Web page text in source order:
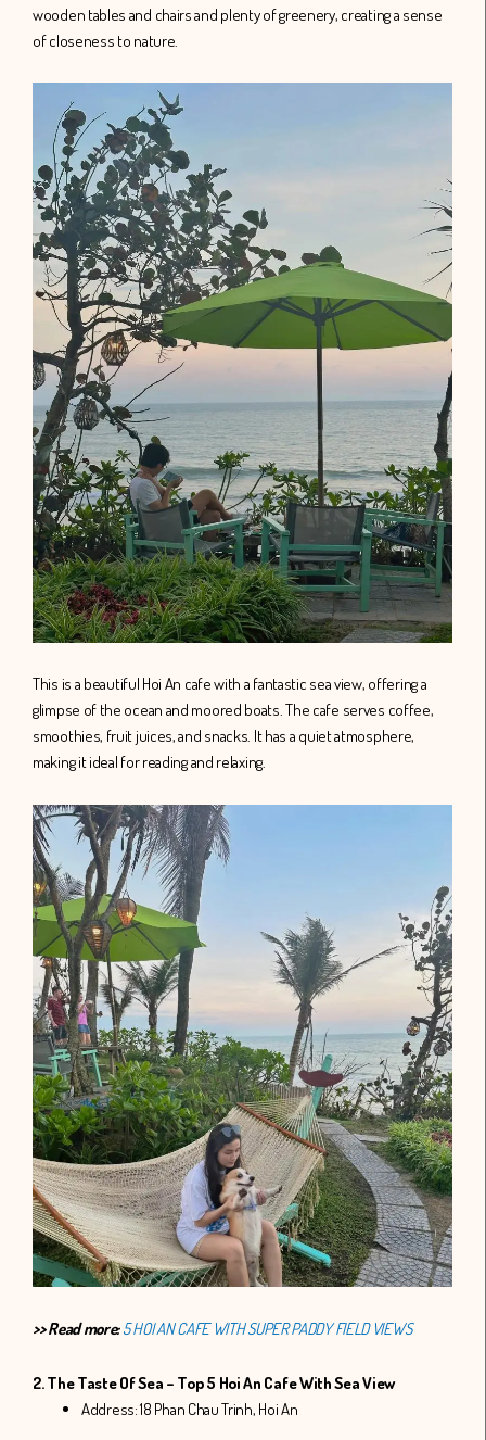
wooden tables and chairs and plenty of greenery, creating a sense
of closeness to nature.
This is a beautiful Hoi An cafe with a fantastic sea view, offering a
glimpse of the ocean and moored boats. The cafe serves coffee,
smoothies, fruit juices, and snacks. It has a quiet atmosphere,
making it ideal for reading and relaxing.
>> Read more: 5 HOI AN CAFE WITH SUPER PADDY FIELD VIEWS
2. The Taste Of Sea – Top 5 Hoi An Cafe With Sea View
Address: 18 Phan Chau Trinh, Hoi An